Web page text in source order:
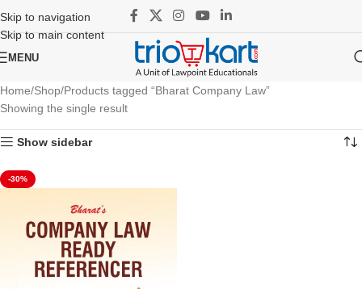
Skip to navigation
Skip to main content
MENU
Home Shop Products tagged “Bharat Company Law”
Showing the single result
Show sidebar
-30%